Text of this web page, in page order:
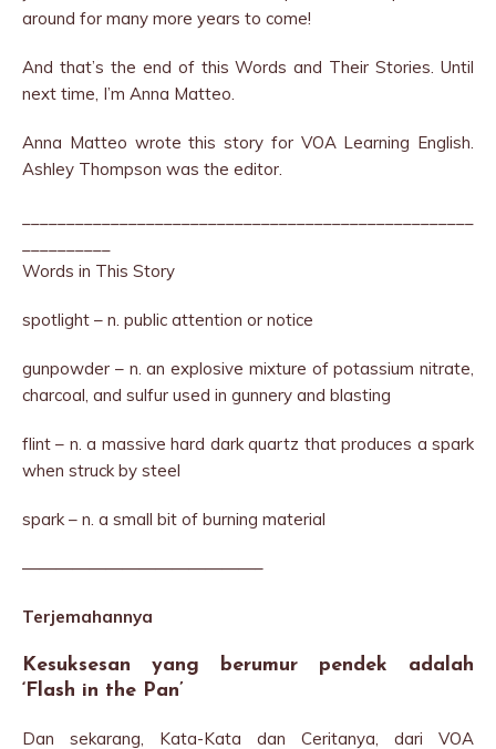
around for many more years to come!
And that’s the end of this Words and Their Stories. Until
next time, I’m Anna Matteo.
Anna Matteo wrote this story for VOA Learning English.
Ashley Thompson was the editor.
Words in This Story
spotlight – n. public attention or notice
gunpowder – n. an explosive mixture of potassium nitrate,
charcoal, and sulfur used in gunnery and blasting
flint – n. a massive hard dark quartz that produces a spark
when struck by steel
spark – n. a small bit of burning material
——————————————–
Terjemahannya
Kesuksesan yang berumur pendek adalah
‘Flash in the Pan’
Dan sekarang, Kata-Kata dan Ceritanya, dari VOA